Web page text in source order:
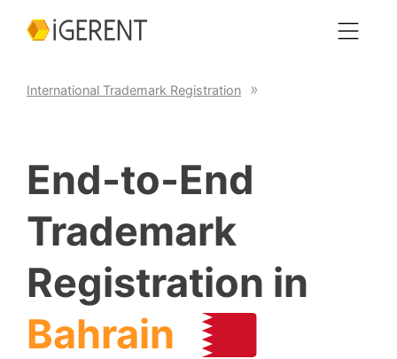
International Trademark Registration
End-to-End
Trademark
Registration in
Bahrain